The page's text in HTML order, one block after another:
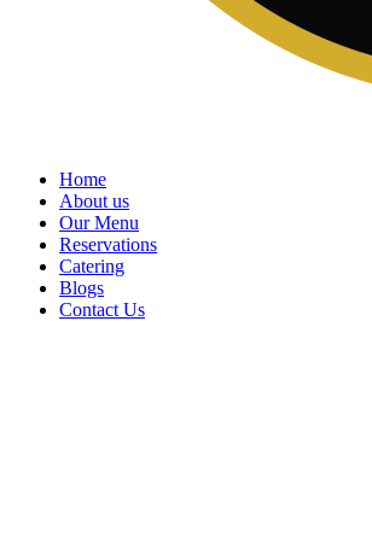
Home
About us
Our Menu
Reservations
Catering
Blogs
Contact Us